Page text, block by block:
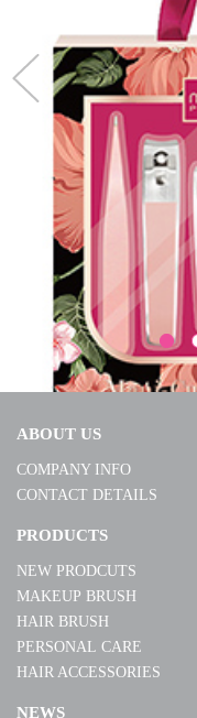
ABOUT US
COMPANY INFO
CONTACT DETAILS
PRODUCTS
NEW PRODCUTS
MAKEUP BRUSH
HAIR BRUSH
PERSONAL CARE
HAIR ACCESSORIES
NEWS